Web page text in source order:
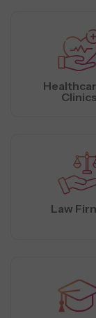
Clinics
Law